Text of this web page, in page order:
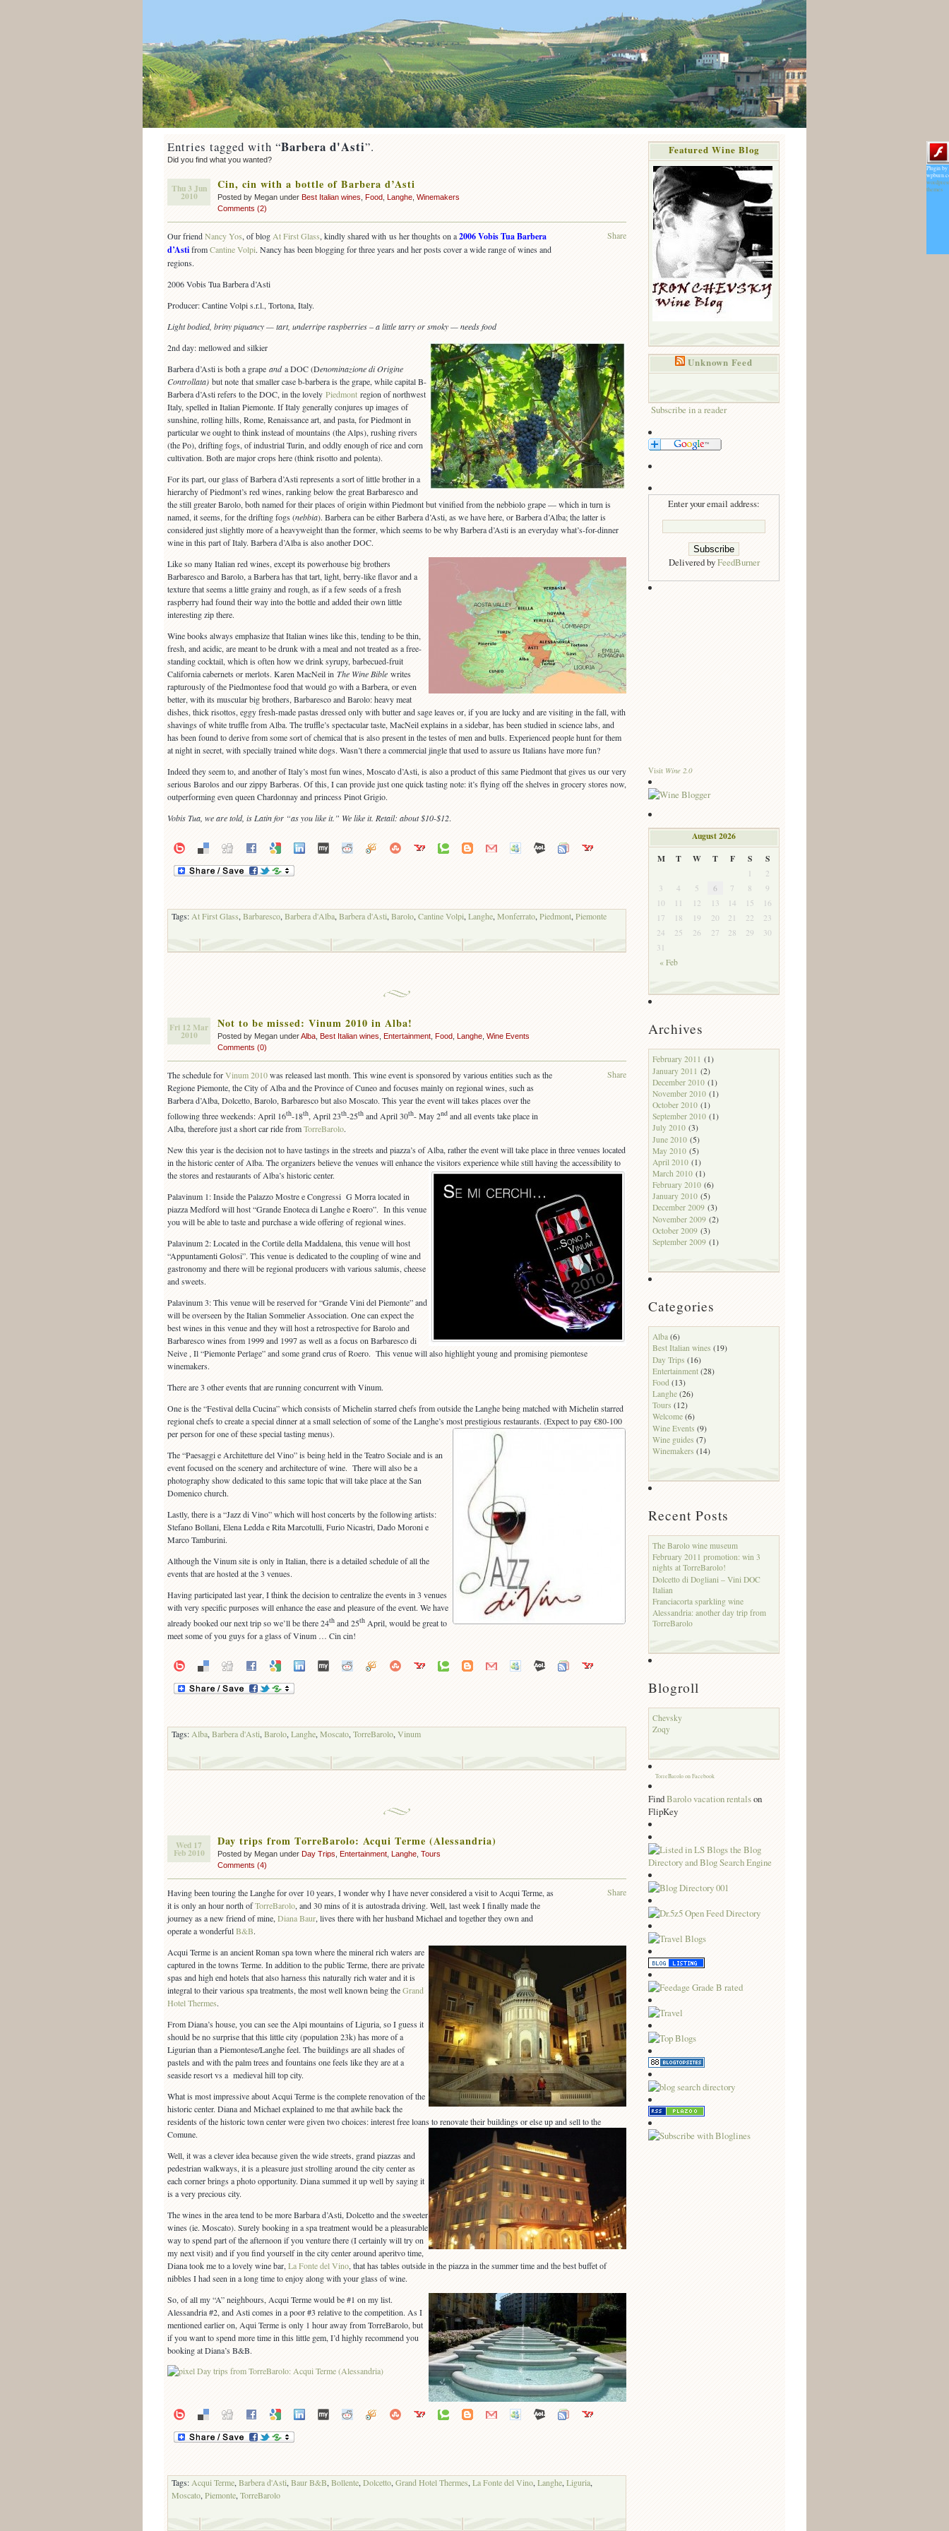
Entries tagged with “Barbera d'Asti”.
Did you find what you wanted?
Thu 3 Jun
2010
Cin, cin with a bottle of Barbera d’Asti
Posted by Megan under Best Italian wines Food Langhe Winemakers
Comments (2)
Share
Our friendNancy Yos, of blog At First Glass, kindly shared with us her thoughts on a2006 Vobis Tua Barbera
d’AstifromCantine Volpi. Nancy has been blogging for three years and her posts cover a wide range of wines and
regions.
2006 Vobis Tua Barbera d’Asti
Producer: Cantine Volpi s.r.l., Tortona, Italy.
Light bodied, briny piquancy — tart, underripe raspberries– a little tarry or smoky — needs food
2nd day: mellowed and silkier
Barbera d’Asti is both a grape anda DOC (Denominazione di Origine
Controllata) but note that smaller case b-barbera is the grape, while capital B-
Barbera d’Asti refers to the DOC, in the lovely Piedmont region of northwest
Italy, spelled in Italian Piemonte. If Italy generally conjures up images of
sunshine, rolling hills, Rome, Renaissance art, and pasta, for Piedmont in
particular we ought to think instead of mountains (the Alps), rushing rivers
(the Po), drifting fogs, of industrial Turin, and oddly enough of rice and corn
cultivation. Both are major crops here (think risotto and polenta).
For its part, our glass of Barbera d’Asti represents a sort of little brother in a
hierarchy of Piedmont’s red wines, ranking below the great Barbaresco and
the still greater Barolo, both named for their places of origin within Piedmont but vinified from the nebbiolo grape — which in turn is
named, it seems, for the drifting fogs (nebbia). Barbera can be either Barbera d’Asti, as we have here, or Barbera d’Alba; the latter is
considered just slightly more of a heavyweight than the former, which seems to be why Barbera d’Asti is an everyday what’s-for-dinner
wine in this part of Italy. Barbera d’Alba is also another DOC.
Like so many Italian red wines, except its powerhouse big brothers
Barbaresco and Barolo, a Barbera has that tart, light, berry-like flavor and a
texture that seems a little grainy and rough, as if a few seeds of a fresh
raspberry had found their way into the bottle and added their own little
interesting zip there.
Wine books always emphasize that Italian wines like this, tending to be thin,
fresh, and acidic, are meant to be drunk with a meal and not treated as a free-
standing cocktail, which is often how we drink syrupy, barbecued-fruit
California cabernets or merlots. Karen MacNeil in The Wine Bible writes
rapturously of the Piedmontese food that would go with a Barbera, or even
better, with its muscular big brothers, Barbaresco and Barolo: heavy meat
dishes, thick risottos, eggy fresh-made pastas dressed only with butter and sage leaves or, if you are lucky and are visiting in the fall, with
shavings of white truffle from Alba. The truffle’s spectacular taste, MacNeil explains in a sidebar, has been studied in science labs, and
has been found to derive from some sort of chemical that is also present in the testes of men and bulls. Experienced people hunt for them
at night in secret, with specially trained white dogs. Wasn’t there a commercial jingle that used to assure us Italians have more fun?
Indeed they seem to, and another of Italy’s most fun wines, Moscato d’Asti, is also a product of this same Piedmont that gives us our very
serious Barolos and our zippy Barberas. Of this, I can provide just one quick tasting note: it’s flying off the shelves in grocery stores now,
outperforming even queen Chardonnay and princess Pinot Grigio.
Vobis Tua, we are told, is Latin for “as you like it.” We like it. Retail: about $10-$12.
Tags: At First Glass, Barbaresco, Barbera d'Alba, Barbera d'Asti, Barolo, Cantine Volpi, Langhe, Monferrato, Piedmont, Piemonte
Fri 12 Mar
2010
Not to be missed: Vinum 2010 in Alba!
Posted by Megan underAlba Best Italian wines Entertainment Food Langhe Wine Events
Comments (0)
Share
The schedule forVinum 2010was released last month. This wine event is sponsored by various entities such as the
Regione Piemonte, the City of Alba and the Province of Cuneo and focuses mainly on regional wines, such as
Barbera d’Alba, Dolcetto, Barolo, Barbaresco but also Moscato. This year the event will takes places over the
following three weekends: April 16th-18th, April 23th-25th and April 30th- May 2nd and all events take place in
Alba, therefore just a short car ride fromTorreBarolo.
New this year is the decision not to have tastings in the streets and piazza’s of Alba, rather the event will take place in three venues located
in the historic center of Alba. The organizers believe the venues will enhance the visitors experience while still having the accessibility to
the stores and restaurants of Alba’s historic center.
Palavinum 1: Inside the Palazzo Mostre e Congressi G Morra located in
piazza Medford will host “Grande Enoteca di Langhe e Roero”. In this venue
you will be able to taste and purchase a wide offering of regional wines.
Palavinum 2: Located in the Cortile della Maddalena, this venue will host
“Appuntamenti Golosi”. This venue is dedicated to the coupling of wine and
gastronomy and there will be regional producers with various salumis, cheese
and sweets.
Palavinum 3: This venue will be reserved for “Grande Vini del Piemonte” and
will be overseen by the Italian Sommelier Association. One can expect the
best wines in this venue and they will host a retrospective for Barolo and
Barbaresco wines from 1999 and 1997 as well as a focus on Barbaresco di
Neive , Il “Piemonte Perlage” and some grand crus of Roero. This venue will also highlight young and promising piemontese
winemakers.
There are 3 other events that are running concurrent with Vinum.
One is the “Festival della Cucina” which consists of Michelin starred chefs from outside the Langhe being matched with Michelin starred
regional chefs to create a special dinner at a small selection of some of the Langhe’s most prestigious restaurants. (Expect to pay €80-100
per person for one of these special tasting menus).
The “Paesaggi e Architetture del Vino” is being held in the Teatro Sociale and is an
event focused on the scenery and architecture of wine. There will also be a
photography show dedicated to this same topic that will take place at the San
Domenico church.
Lastly, there is a “Jazz di Vino” which will host concerts by the following artists:
Stefano Bollani, Elena Ledda e Rita Marcotulli, Furio Nicastri, Dado Moroni e
Marco Tamburini.
Although the Vinum site is only in Italian, there is a detailed schedule of all the
events that are hosted at the 3 venues.
Having participated last year, I think the decision to centralize the events in 3 venues
with very specific purposes will enhance the ease and pleasure of the event. We have
already booked our next trip so we’ll be there 24th and 25th April, would be great to
meet some of you guys for a glass of Vinum … Cin cin!
Tags: Alba, Barbera d'Asti, Barolo, Langhe, Moscato, TorreBarolo, Vinum
Wed 17
Feb 2010
Day trips from TorreBarolo: Acqui Terme (Alessandria)
Posted by Megan under Day Trips Entertainment Langhe Tours
Comments (4)
Share
Having been touring the Langhe for over 10 years, I wonder why I have never considered a visit to Acqui Terme, as
it is only an hour north ofTorreBarolo, and 30 mins of it is autostrada driving. Well, last week I finally made the
journey as a new friend of mine, Diana Baur, lives there with her husband Michael and together they own and
operate a wonderfulB&B.
Acqui Terme is an ancient Roman spa town where the mineral rich waters are
captured in the towns Terme. In addition to the public Terme, there are private
spas and high end hotels that also harness this naturally rich water and it is
integral to their various spa treatments, the most well known being theGrand
Hotel Thermes.
From Diana’s house, you can see the Alpi mountains of Liguria, so I guess it
should be no surprise that this little city (population 23k) has more of a
Ligurian than a Piemontese/Langhe feel. The buildings are all shades of
pastels and with the palm trees and fountains one feels like they are at a
seaside resort vs a medieval hill top city.
What is most impressive about Acqui Terme is the complete renovation of the
historic center. Diana and Michael explained to me that awhile back the
residents of the historic town center were given two choices: interest free loans to renovate their buildings or else up and sell to the
Comune.
Well, it was a clever idea because given the wide streets, grand piazzas and
pedestrian walkways, it is a pleasure just strolling around the city center as
each corner brings a photo opportunity. Diana summed it up well by saying it
is a very precious city.
The wines in the area tend to be more Barbara d’Asti, Dolcetto and the sweeter
wines (ie. Moscato). Surely booking in a spa treatment would be a pleasurable
way to spend part of the afternoon if you venture there (I certainly will try on
my next visit) and if you find yourself in the city center around aperitvo time,
Diana took me to a lovely wine bar, La Fonte del Vino, that has tables outside in the piazza in the summer time and the best buffet of
nibbles I had seen in a long time to enjoy along with your glass of wine.
So, of all my “A” neighbours, Acqui Terme would be #1 on my list.
Alessandria #2, and Asti comes in a poor #3 relative to the competition. As I
mentioned earlier on, Aqui Terme is only 1 hour away from TorreBarolo, but
if you want to spend more time in this little gem, I’d highly recommend you
booking at Diana’s B&B.
Tags: Acqui Terme, Barbera d'Asti, Baur B&B, Bollente, Dolcetto, Grand Hotel Thermes, La Fonte del Vino, Langhe, Liguria,
Moscato, Piemonte, TorreBarolo
Featured Wine Blog
Unknown Feed
Subscribe in a reader
Enter your email address:
Delivered byFeedBurner
Visit Wine 2.0
August 2026
M
T W T F S S
« Feb
1
2
3
4 5 6 7 8
9
10
11 12 13 14 15
16
17
18 19 20 21 22
23
24
25 26 27 28 29
30
31
Archives
February 2011 (1)
January 2011 (2)
December 2010 (1)
November 2010 (1)
October 2010 (1)
September 2010 (1)
July 2010 (3)
June 2010 (5)
May 2010 (5)
April 2010 (1)
March 2010 (1)
February 2010 (6)
January 2010 (5)
December 2009 (3)
November 2009 (2)
October 2009 (3)
September 2009 (1)
Categories
Alba (6)
Best Italian wines (19)
Day Trips (16)
Entertainment (28)
Food (13)
Langhe (26)
Tours (12)
Welcome (6)
Wine Events (9)
Wine guides (7)
Winemakers (14)
Recent Posts
The Barolo wine museum
February 2011 promotion: win 3
nights at TorreBarolo!
Dolcetto di Dogliani – Vini DOC
Italian
Franciacorta sparkling wine
Alessandria: another day trip from
TorreBarolo
Blogroll
Chevsky
Zoqy
TorreBarolo on Facebook
FindBarolo vacation rentalson
FlipKey
Plugin by
themes